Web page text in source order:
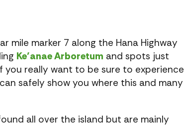
mile marker 7 along the Hana Highway
Ke’anae Arboretum and spots just
really want to be sure to experience
safely show you where this and many
all over the island but are mainly